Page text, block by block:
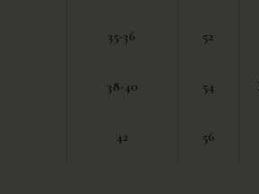
35-36 52
38-40 54
42 56